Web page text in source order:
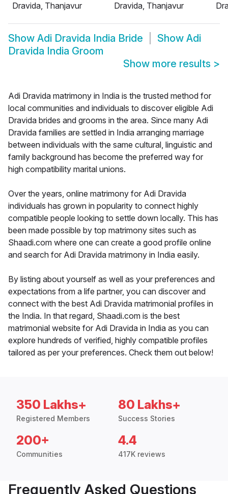
Dravida, Thanjavur
Dravida, Thanjavur
Show Adi Dravida India Bride Show Adi
Dravida India Groom
Show more results >
Adi Dravida matrimony in India is the trusted method for
local communities and individuals to discover eligible Adi
Dravida brides and grooms in the area. Since many Adi
Dravida families are settled in India arranging marriage
between individuals with the same cultural, linguistic and
family background has become the preferred way for
high compatibility marital unions.
Over the years, online matrimony for Adi Dravida
individuals has grown in popularity to connect highly
compatible people looking to settle down locally. This has
been made possible by top matrimony sites such as
Shaadi.com where one can create a good profile online
and search for Adi Dravida matrimony in India easily.
By listing about yourself as well as your preferences and
expectations from a life partner, you can discover and
connect with the best Adi Dravida matrimonial profiles in
the India. In that regard, Shaadi.com is the best
matrimonial website for Adi Dravida in India as you can
explore hundreds of verified, highly compatible profiles
tailored as per your preferences. Check them out below!
350 Lakhs+
Registered Members
80 Lakhs+
Success Stories
200+
Communities
4.4
417K reviews
Frequently Asked Questions